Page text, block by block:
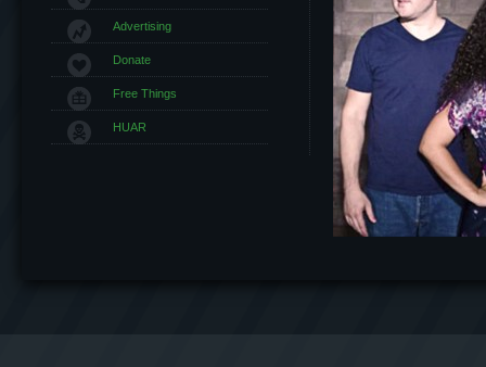
Advertising
Donate
Free Things
HUAR